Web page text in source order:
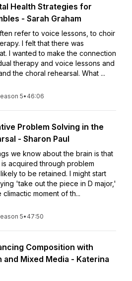
Health Strategies for
- Sarah Graham
refer to voice lessons, to choir
I felt that there was
I wanted to make the connection
therapy and voice lessons and
the choral rehearsal. What ...
5• 46:06
Problem Solving in the
- Sharon Paul
we know about the brain is that
acquired through problem
to be retained. I might start
'take out the piece in D major,'
moment of th...
5• 47:50
Composition with
and Mixed Media - Katerina